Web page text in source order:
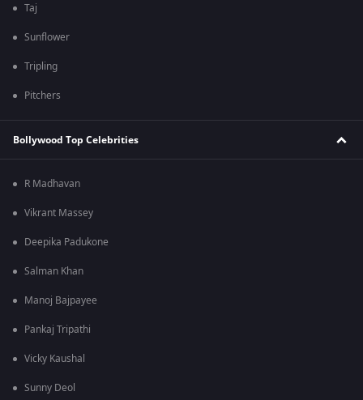
Taj
Sunflower
Tripling
Pitchers
Bollywood Top Celebrities
R Madhavan
Vikrant Massey
Deepika Padukone
Salman Khan
Manoj Bajpayee
Pankaj Tripathi
Vicky Kaushal
Sunny Deol